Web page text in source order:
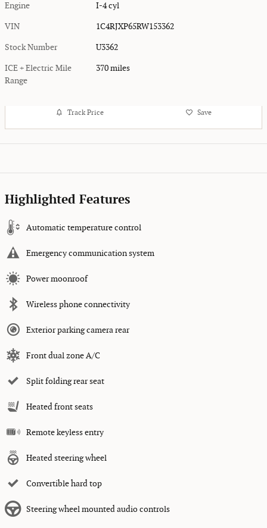
Engine I-4 cyl
VIN 1C4RJXP65RW153362
Stock Number U3362
ICE + Electric Mile
Range
370 miles
Track Price Save
Highlighted Features
Automatic temperature control
Emergency communication system
Power moonroof
Wireless phone connectivity
Exterior parking camera rear
Front dual zone A/C
Split folding rear seat
Heated front seats
Remote keyless entry
Heated steering wheel
Convertible hard top
Steering wheel mounted audio controls